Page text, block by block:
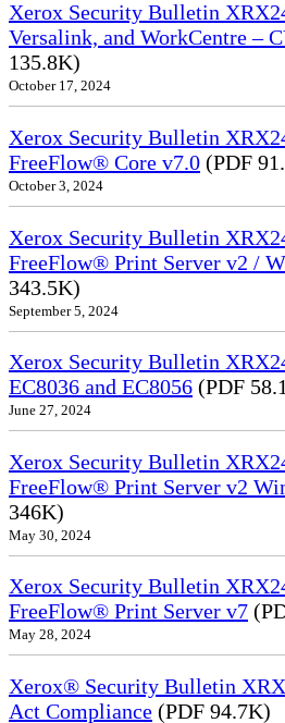
Xerox Security Bulletin
Versalink, and WorkCentre –
135.8K)
October 17, 2024
Xerox Security Bulletin
FreeFlow® Core v7.0 (PDF
October 3, 2024
Xerox Security Bulletin
FreeFlow® Print Server v2 /
343.5K)
September 5, 2024
Xerox Security Bulletin
EC8036 and EC8056 (PDF
June 27, 2024
Xerox Security Bulletin
FreeFlow® Print Server v2
346K)
May 30, 2024
Xerox Security Bulletin
FreeFlow® Print Server v7
May 28, 2024
Xerox® Security Bulletin
Act Compliance (PDF 94.7K)